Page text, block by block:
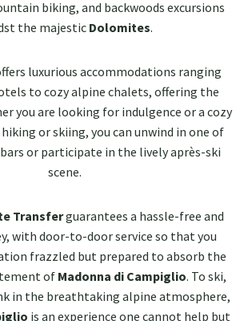
biking, and backwoods excursions
the majesticDolomites.
luxurious accommodations ranging
to cozy alpine chalets, offering the
you are looking for indulgence or a cozy
hiking or skiing, you can unwind in one of
or participate in the lively après-ski
scene.
Transferguarantees a hassle-free and
with door-to-door service so that you
frazzled but prepared to absorb the
of Madonna di Campiglio. To ski,
in the breathtaking alpine atmosphere,
is an experience one cannot help but